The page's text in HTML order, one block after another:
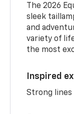
The 2026
sleek
and
variety of
the most
Inspired
Strong lines